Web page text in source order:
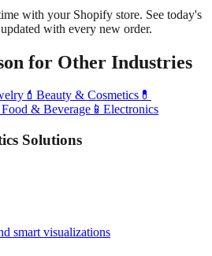
with your Shopify store. See today's
with every new order.
for Other Industries
💄 Beauty & Cosmetics 💊
Food & Beverage 📱 Electronics
Solutions
smart visualizations